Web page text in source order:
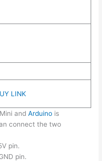
LINK
andArduino is
connect the two
pin.
pin.